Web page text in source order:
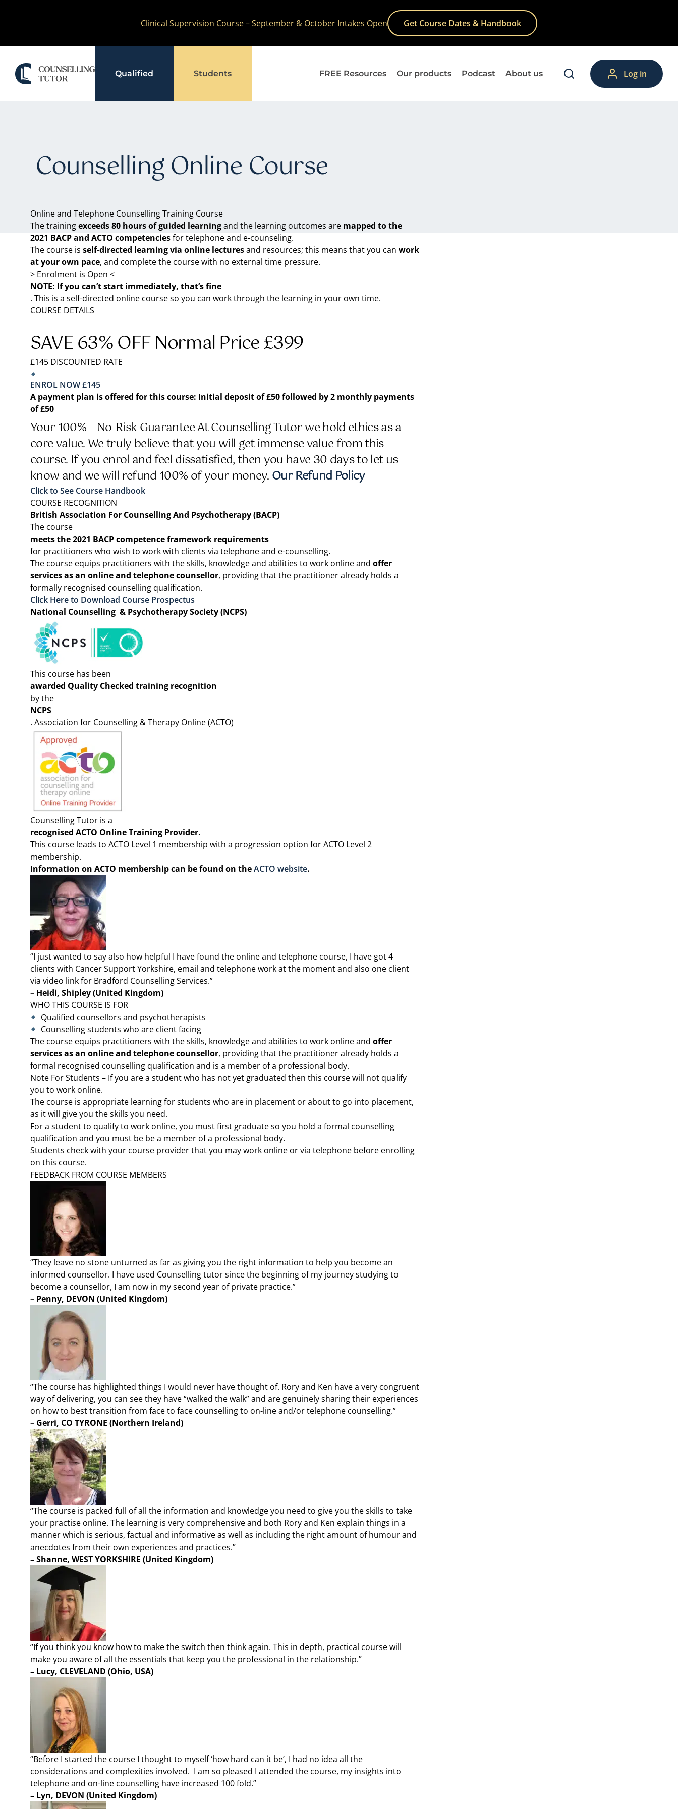
Clinical Supervision Course – September & October Intakes Open Get Course Dates & Handbook
Qualified Students FREE Resources Our products Podcast About us Log in
Counselling Online Course
Online and Telephone Counselling Training Course
The trainingexceeds 80 hours of guided learningand the learning outcomes are mapped to the
2021 BACP and ACTO competenciesfor telephone and e-counseling.
The course is self-directed learning via online lecturesand resources; this means that you can work
at your own pace, and complete the course with no external time pressure.
> Enrolment is Open <
NOTE: If you can’t start immediately, that’s fine
. This is a self-directed online course so you can work through the learning in your own time.
COURSE DETAILS
SAVE 63% OFF Normal Price £399
£145 DISCOUNTED RATE
ENROL NOW £145
A payment plan is offered for this course: Initial deposit of £50followed by2 monthly payments
of £50
Your 100% – No-Risk Guarantee At Counselling Tutor we hold ethics as a
core value. We truly believe that you will get immense value from this
course. If you enrol and feel dissatisfied, then you have 30 days to let us
know and we will refund 100% of your money.Our Refund Policy
Click to See Course Handbook
COURSE RECOGNITION
British Association For Counselling And Psychotherapy (BACP)
The course
meets the 2021 BACP competence framework requirements
for practitioners who wish to work with clients via telephone and e-counselling.
The course equips practitioners with the skills, knowledge and abilities to work online and offer
services as an online and telephone counsellor, providing that the practitioner already holds a
formally recognised counselling qualification.
Click Here to Download Course Prospectus
National Counselling & Psychotherapy Society (NCPS)
This course has been
awarded Quality Checked training recognition
by the
NCPS
. Association for Counselling & Therapy Online (ACTO)
Counselling Tutor is a
recognised ACTO Online Training Provider.
This course leads to ACTO Level 1 membership with a progression option for ACTO Level 2
membership.
Information on ACTO membership can be found on theACTO website.
“I just wanted to say also how helpful I have found the online and telephone course, I have got 4
clients with Cancer Support Yorkshire, email and telephone work at the moment and also one client
via video link for Bradford Counselling Services.”
– Heidi, Shipley (United Kingdom)
WHO THIS COURSE IS FOR
Qualified counsellors and psychotherapists
Counselling students who are client facing
The course equips practitioners with the skills, knowledge and abilities to work online and offer
services as an online and telephone counsellor, providing that the practitioner already holds a
formal recognised counselling qualification and is a member of a professional body.
Note For Students – If you are a student who has not yet graduated then this course will not qualify
you to work online.
The course is appropriate learning for students who are in placement or about to go into placement,
as it will give you the skills you need.
For a student to qualify to work online, you must first graduate so you hold a formal counselling
qualification and you must be be a member of a professional body.
Students check with your course provider that you may work online or via telephone before enrolling
on this course.
FEEDBACK FROM COURSE MEMBERS
“They leave no stone unturned as far as giving you the right information to help you become an
informed counsellor. I have used Counselling tutor since the beginning of my journey studying to
become a counsellor, I am now in my second year of private practice.”
– Penny, DEVON (United Kingdom)
“The course has highlighted things I would never have thought of. Rory and Ken have a very congruent
way of delivering, you can see they have “walked the walk” and are genuinely sharing their experiences
on how to best transition from face to face counselling to on-line and/or telephone counselling.”
– Gerri, CO TYRONE (Northern Ireland)
“The course is packed full of all the information and knowledge you need to give you the skills to take
your practise online. The learning is very comprehensive and both Rory and Ken explain things in a
manner which is serious, factual and informative as well as including the right amount of humour and
anecdotes from their own experiences and practices.”
– Shanne, WEST YORKSHIRE (United Kingdom)
“If you think you know how to make the switch then think again. This in depth, practical course will
make you aware of all the essentials that keep you the professional in the relationship.”
– Lucy, CLEVELAND (Ohio, USA)
“Before I started the course I thought to myself ‘how hard can it be’, I had no idea all the
considerations and complexities involved. I am so pleased I attended the course, my insights into
telephone and on-line counselling have increased 100 fold.”
– Lyn, DEVON (United Kingdom)